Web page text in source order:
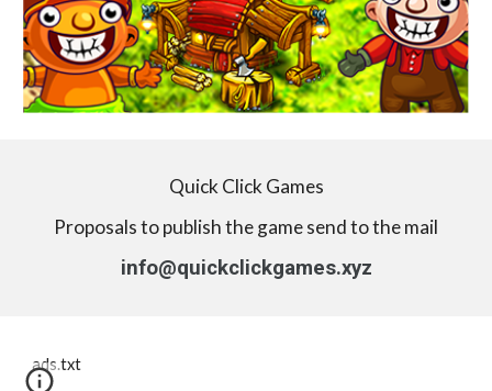
Quick Click Games
Proposals to publish the game send to the mail
info@quickclickgames.xyz
ads.txt